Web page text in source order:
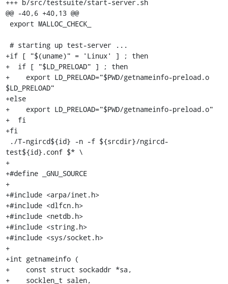
+++ b/src/testsuite/start-server.sh
@@ -40,6 +40,13 @@
+if [ "$(uname)" = 'Linux' ] ; then
+  if [ "$LD_PRELOAD" ] ; then
+    export LD_PRELOAD="$PWD/getnameinfo-preload.o
$LD_PRELOAD"
+else
+    export LD_PRELOAD="$PWD/getnameinfo-preload.o"
+  fi
+fi
test${id}.conf $* \
+
+#define _GNU_SOURCE
+
+#include <arpa/inet.h>
+#include <dlfcn.h>
+#include <netdb.h>
+#include <string.h>
+#include <sys/socket.h>
+
+int getnameinfo (
+    const struct sockaddr *sa,
+    socklen_t salen,